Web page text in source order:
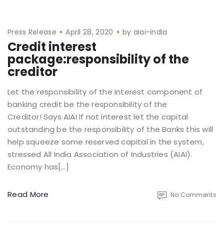
Press Release April 28, 2020 by aiai-india
Credit interest
package:responsibility of the
creditor
Let the responsibility of the interest component of
banking credit be the responsibility of the
Creditor! Says AIAI If not interest let the capital
outstanding be the responsibility of the Banks this will
help squeeze some reserved capital in the system,
stressed All India Association of Industries (AIAI).
Economy has[…]
Read More No Comments